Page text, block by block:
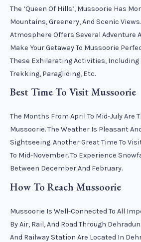
The ‘Queen Of Hills’, Mussoorie Has
Mountains, Greenery, And Scenic
Atmosphere Offers Several Adventure
Make Your Getaway To Mussoorie
These Exhilarating Activities, Including
Trekking, Paragliding, Etc.
Best Time To Visit Mussoorie
The Months From April To Mid-July Are
Mussoorie. The Weather Is Pleasant
Sightseeing. Another Great Time To
To Mid-November. To Experience
Between December And February.
How To Reach Mussoorie
Mussoorie Is Well-Connected To All
By Air, Rail, And Road Through
And Railway Station Are Located In